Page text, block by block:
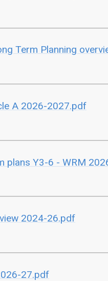
Term Planning
A 2026-2027.pdf
plans Y3-6 - WRM
2024-26.pdf
27.pdf